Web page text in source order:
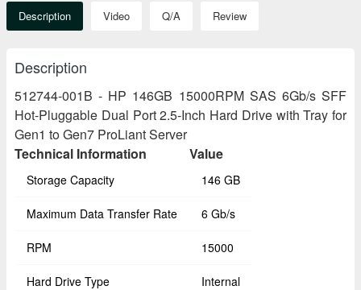
Description Video Q/A Review
Description
512744-001B - HP 146GB 15000RPM SAS 6Gb/s SFF
Hot-Pluggable Dual Port 2.5-Inch Hard Drive with Tray for
Gen1 to Gen7 ProLiant Server
Technical Information
Value
Storage Capacity 146 GB
Maximum Data Transfer Rate 6 Gb/s
RPM 15000
Hard Drive Type Internal